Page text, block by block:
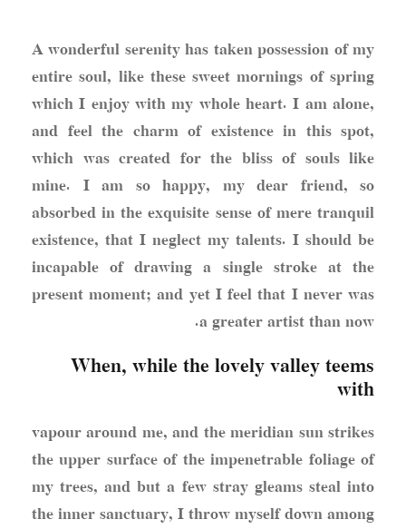
A wonderful serenity has taken possession of my
entire soul, like these sweet mornings of spring
which I enjoy with my whole heart. I am alone,
and feel the charm of existence in this spot,
which was created for the bliss of souls like
mine. I am so happy, my dear friend, so
absorbed in the exquisite sense of mere tranquil
existence, that I neglect my talents. I should be
incapable of drawing a single stroke at the
present moment; and yet I feel that I never was
a greater artist than now.
When, while the lovely valley teems
with
vapour around me, and the meridian sun strikes
the upper surface of the impenetrable foliage of
my trees, and but a few stray gleams steal into
the inner sanctuary, I throw myself down among